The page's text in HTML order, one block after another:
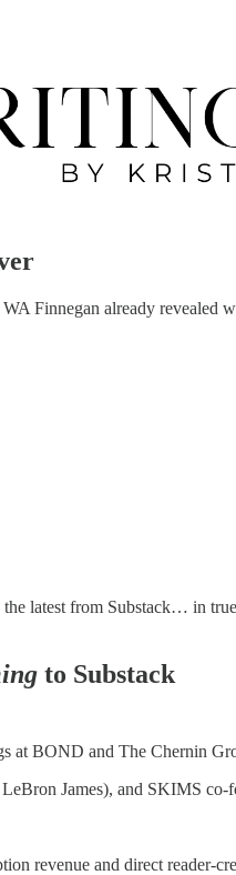
Finnegan already revealed
the latest from Substack… in true
to Substack
at BOND and The Chernin
James), and SKIMS co-
revenue and direct